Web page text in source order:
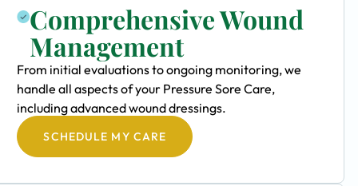
Comprehensive Wound
Management
From initial evaluations to ongoing monitoring, we
handle all aspects of your Pressure Sore Care,
including advanced wound dressings.
SCHEDULE MY CARE